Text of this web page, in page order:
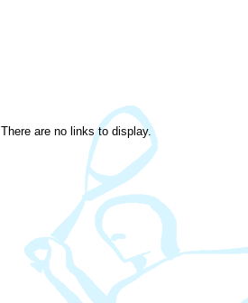
There are no links to display.